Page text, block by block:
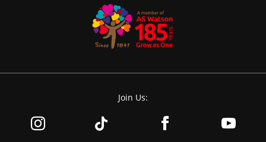
Join Us: